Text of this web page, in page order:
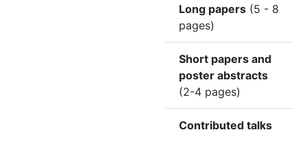
Long papers (5 - 8
pages)
Short papers and
poster abstracts
(2-4 pages)
Contributed talks